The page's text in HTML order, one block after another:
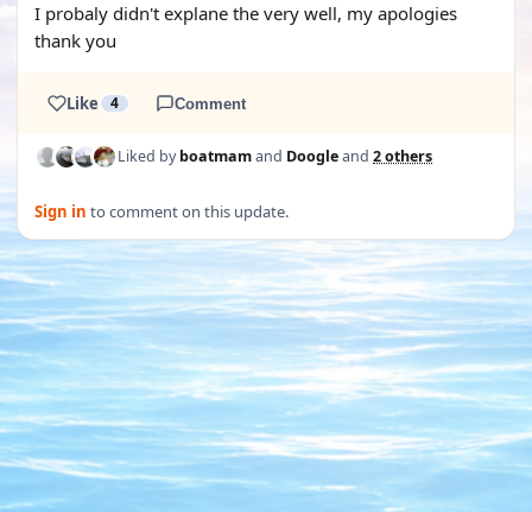
I probaly didn't explane the very well, my apologies
thank you
Like 4 Comment
Liked byboatmamand Doogleand 2 others
Sign in to comment on this update.